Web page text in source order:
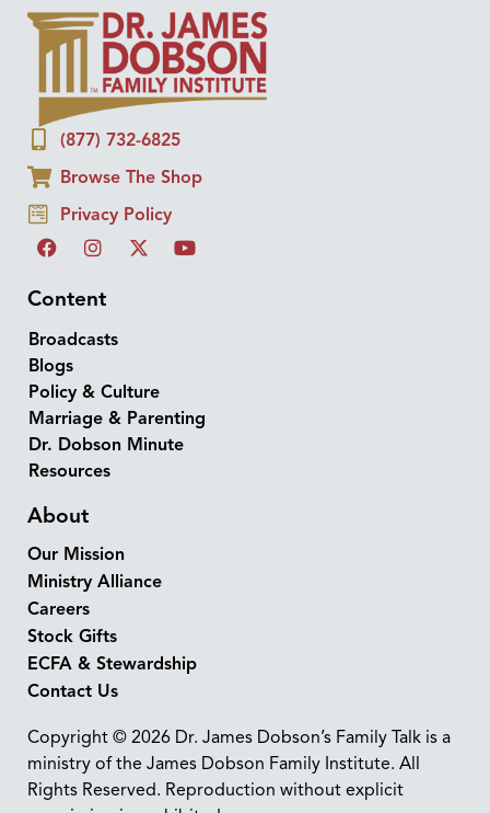
(877) 732-6825
Browse The Shop
Privacy Policy
Content
Broadcasts
Blogs
Policy & Culture
Marriage & Parenting
Dr. Dobson Minute
Resources
About
Our Mission
Ministry Alliance
Careers
Stock Gifts
ECFA & Stewardship
Contact Us
Copyright © 2026 Dr. James Dobson’s Family Talk is a
ministry of the James Dobson Family Institute. All
Rights Reserved. Reproduction without explicit